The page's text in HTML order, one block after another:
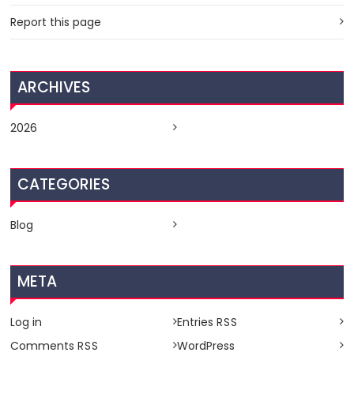
Report this page
ARCHIVES
2026
CATEGORIES
Blog
META
Log in Entries RSS
CommentsRSS WordPress